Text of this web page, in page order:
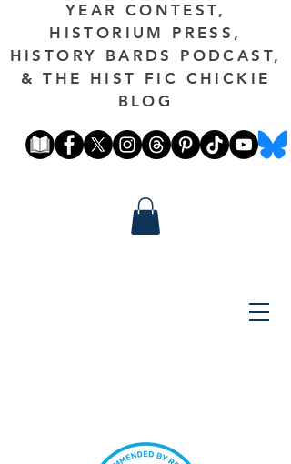
YEAR CONTEST,
HISTORIUM PRESS,
HISTORY BARDS PODCAST,
& THE HIST FIC CHICKIE
BLOG